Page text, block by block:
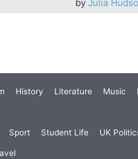
byJulia
History Literature Music
Sport Student Life UK